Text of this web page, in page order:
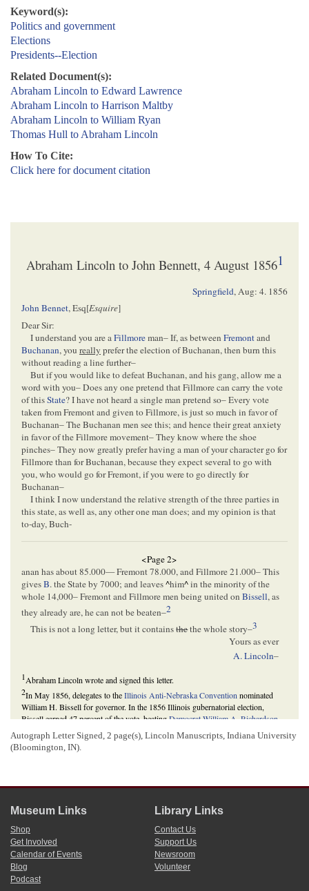
Keyword(s):
Politics and government
Elections
Presidents--Election
Related Document(s):
Abraham Lincoln to Edward Lawrence
Abraham Lincoln to Harrison Maltby
Abraham Lincoln to William Ryan
Thomas Hull to Abraham Lincoln
How To Cite:
Click here for document citation
Abraham Lincoln to John Bennett, 4 August 18561
Springfield,Aug: 4. 1856
John Bennet, Esq[Esquire]
Dear Sir:
I understand you are aFillmoreman– If, as betweenFremontand
Buchanan, you really prefer the election of Buchanan, then burn this
without reading a line further–
But if you would like to defeat Buchanan, and his gang, allow me a
word with you– Does any one pretend that Fillmore can carry the vote
of thisState? I have not heard a single man pretend so– Every vote
taken from Fremont and given to Fillmore, is just so much in favor of
Buchanan– The Buchanan men see this; and hence their great anxiety
in favor of the Fillmore movement– They know where the shoe
pinches– They now greatly prefer having a man of your character go for
Fillmore than for Buchanan, because they expect several to go with
you, who would go for Fremont, if you were to go directly for
Buchanan–
I think I now understand the relative strength of the three parties in
this state, as well as, any other one man does; and my opinion is that
to-day, Buch-
<Page 2>
anan has about 85.000— Fremont 78.000, and Fillmore 21.000– This
givesB. the State by 7000; and leaves^him^in the minority of the
whole 14,000– Fremont and Fillmore men being united on Bissell, as
they already are, he can not be beaten–2
This is not a long letter, but it containsthethe whole story–3
Yours as ever
A. Lincoln–
1Abraham Lincoln wrote and signed this letter.
2In May 1856, delegates to theIllinois Anti-Nebraska Convention nominated
William H. Bissell for governor. In the 1856 Illinois gubernatorial election,
Bissell earned 47 percent of the vote, beatingDemocratWilliam A. Richardson,
who garnered 45 percent of the vote, and
American Party candidate
Buckner S.
Morris, who received 8 percent, and thus becoming the first Republican governor
ofIllinois.
Edwardsville: Southern Illinois University Press, 1992), 10; Robert P. Howard,
Illinois Issues, Sangamon State University and Illinois State Historical Society,
3In the Republicansnominated John C. Fremont as their
first presidential candidate, while Democrats nominated James Buchanan. The
American Party, in its final participation in a presidential election, nominated
Millard Fillmore. Republicans, concerned that two opposition tickets would favor
the Democrats,
Autograph Letter Signed, 2 page(s), Lincoln Manuscripts, Indiana University
(Bloomington, IN).
Museum Links
Shop
Get Involved
Calendar of Events
Blog
Podcast
Library Links
Contact Us
Support Us
Newsroom
Volunteer